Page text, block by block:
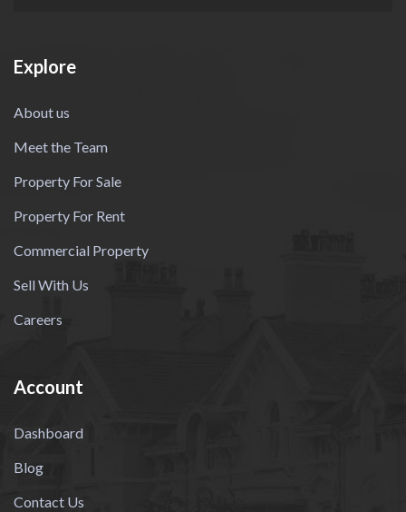
Explore
About us
Meet the Team
Property For Sale
Property For Rent
Commercial Property
Sell With Us
Careers
Account
Dashboard
Blog
Contact Us